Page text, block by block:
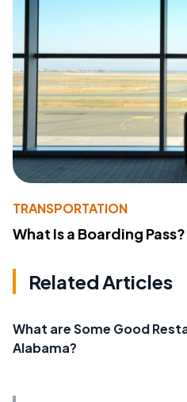
TRANSPORTATION
What Is a Boarding Pass?
Related Articles
What are Some Good
Alabama?